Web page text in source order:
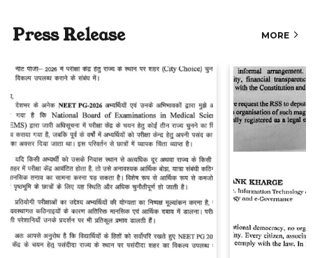
Press Release MORE